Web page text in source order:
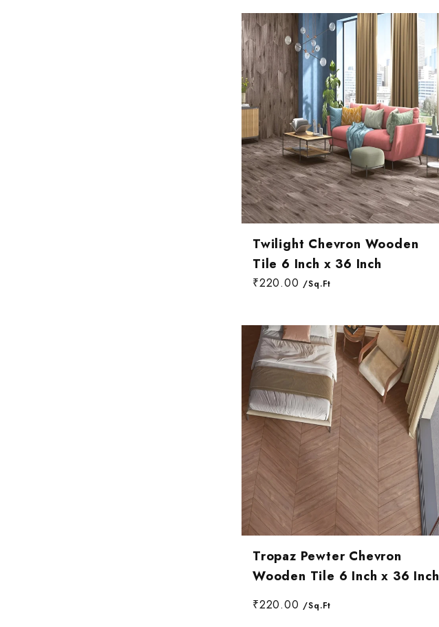
Wooden Bathroom Wall Tiles
Wooden Living Room Wall Tiles
Twilight Chevron Wooden
Tile 6 Inch x 36 Inch
₹220.00 /Sq.Ft
Tropaz Pewter Chevron
Wooden Tile 6 Inch x 36 Inch
₹220.00 /Sq.Ft